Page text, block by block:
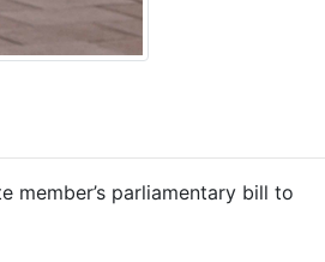
member’s parliamentary bill to